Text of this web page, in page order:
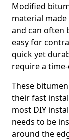
Modified
material
and can often
easy for
quick yet
require a
These
their fast
most DIY
needs to be
around the